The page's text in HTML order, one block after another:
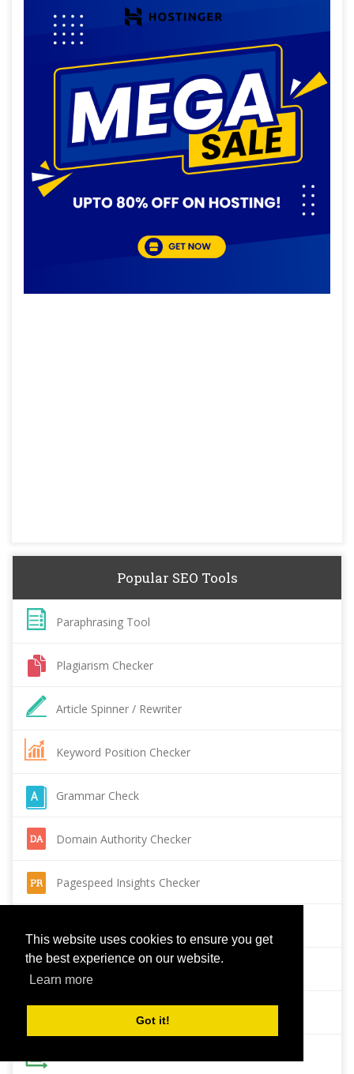
This website uses cookies to ensure you get
the best experience on our website.
Learn more
Got it!
Popular SEO Tools
Paraphrasing Tool
Plagiarism Checker
Article Spinner / Rewriter
Keyword Position Checker
Grammar Check
Domain Authority Checker
Pagespeed Insights Checker
Page Authority checker
Backlink Checker